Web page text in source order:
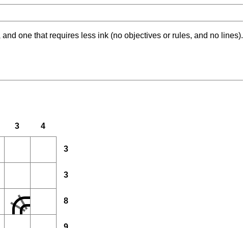
one that requires less ink (no objectives or rules, and no lines).
3 4
3
3
8